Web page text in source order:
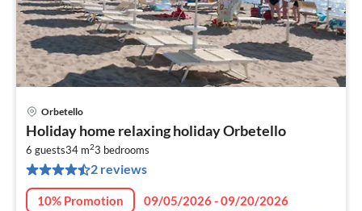
Orbetello
Holiday home relaxing holiday Orbetello
6 guests34 m23 bedrooms
2 reviews
10% Promotion
09/05/2026 - 09/20/2026